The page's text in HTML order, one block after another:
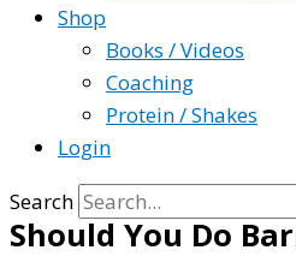
Shop
Books / Videos
Coaching
Protein / Shakes
Login
Search
Should You Do